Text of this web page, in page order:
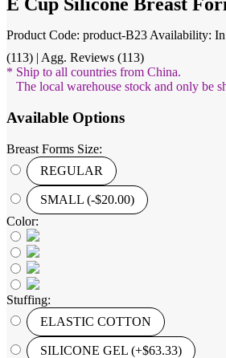
Product Code: product-B23 Availability:
(113) | Agg. Reviews (113)
* Ship to all countries from China.
The local warehouse stock and only be
Available Options
Breast Forms Size:
REGULAR
SMALL (-$20.00)
Color:
Stuffing:
ELASTIC COTTON
SILICONE GEL (+$63.33)